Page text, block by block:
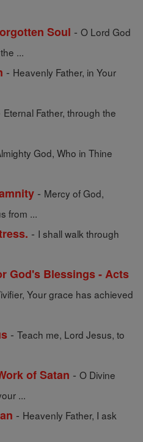
Soul - O Lord God
...
- Heavenly Father, in Your
Eternal Father, through the
God, Who in Thine
- Mercy of God,
from ...
- I shall walk through
God's Blessings - Acts
Your grace has achieved
- Teach me, Lord Jesus, to
of Satan - O Divine
...
- Heavenly Father, I ask